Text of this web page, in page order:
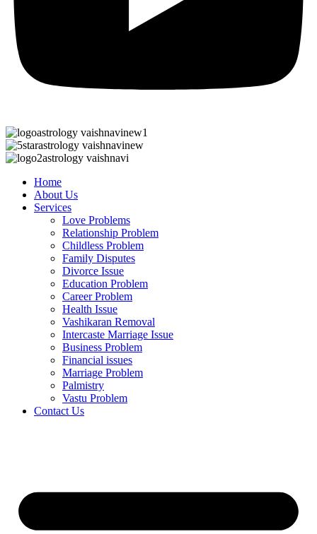
Home
About Us
Services
Love Problems
Relationship Problem
Childless Problem
Family Disputes
Divorce Issue
Education Problem
Career Problem
Health Issue
Vashikaran Removal
Intercaste Marriage Issue
Business Problem
Financial issues
Marriage Problem
Palmistry
Vastu Problem
Contact Us